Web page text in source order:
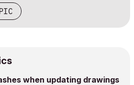
when updating drawings